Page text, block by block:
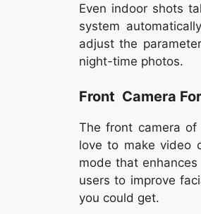
Even indoor shots
system
adjust the
night-time photos.
Front Camera
The front camera
love to make video
mode that
users to improve
you could get.